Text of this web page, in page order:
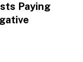
Paying